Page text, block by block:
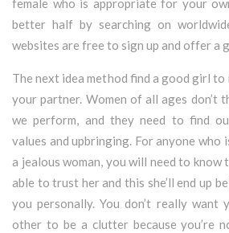
female who is appropriate for your
better half by searching on
websites are free to sign up and offer a
The next idea method find a good girl
your partner. Women of all ages don’t
we perform, and they need to find
values and upbringing. For anyone who
a jealous woman, you will need to know
able to trust her and this she’ll end up
you personally. You don’t really want
other to be a clutter because you’re